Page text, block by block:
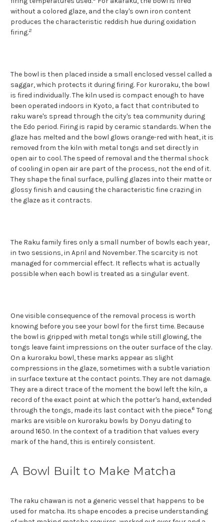
without a colored glaze, and the clay's own iron content
produces the characteristic reddish hue during oxidation
firing.2
The bowl is then placed inside a small enclosed vessel called a
saggar, which protects it during firing. For kuroraku, the bowl
is fired individually. The kiln used is compact enough to have
been operated indoors in Kyoto, a fact that contributed to
raku ware's spread through the city's tea community during
the Edo period. Firing is rapid by ceramic standards. When the
glaze has melted and the bowl glows orange-red with heat, it is
removed from the kiln with metal tongs and set directly in
open air to cool. The speed of removal and the thermal shock
of cooling in open air are part of the process, not the end of it.
They shape the final surface, pulling glazes into their matte or
glossy finish and causing the characteristic fine crazing in
the glaze as it contracts.
The Raku family fires only a small number of bowls each year,
in two sessions, in April and November. The scarcity is not
managed for commercial effect. It reflects what is actually
possible when each bowl is treated as a singular event.
One visible consequence of the removal process is worth
knowing before you see your bowl for the first time. Because
the bowl is gripped with metal tongs while still glowing, the
tongs leave faint impressions on the outer surface of the clay.
On a kuroraku bowl, these marks appear as slight
compressions in the glaze, sometimes with a subtle variation
in surface texture at the contact points. They are not damage.
They are a direct trace of the moment the bowl left the kiln, a
record of the exact point at which the potter's hand, extended
through the tongs, made its last contact with the piece.6 Tong
marks are visible on kuroraku bowls by Donyu dating to
around 1650. In the context of a tradition that values every
mark of the hand, this is entirely consistent.
A Bowl Built to Make Matcha
The raku chawan is not a generic vessel that happens to be
used for matcha. Its shape encodes a precise understanding